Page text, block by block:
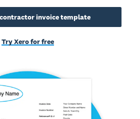
invoice template
Try Xero for free